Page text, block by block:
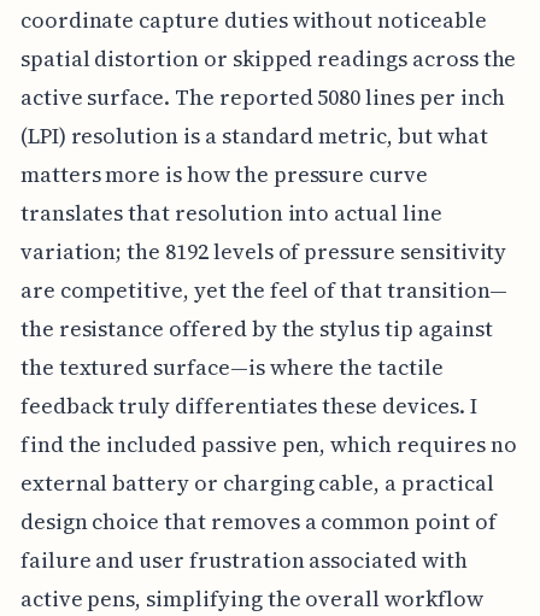
coordinate capture duties without noticeable
spatial distortion or skipped readings across the
active surface. The reported 5080 lines per inch
(LPI) resolution is a standard metric, but what
matters more is how the pressure curve
translates that resolution into actual line
variation; the 8192 levels of pressure sensitivity
are competitive, yet the feel of that transition—
the resistance offered by the stylus tip against
the textured surface—is where the tactile
feedback truly differentiates these devices. I
find the included passive pen, which requires no
external battery or charging cable, a practical
design choice that removes a common point of
failure and user frustration associated with
active pens, simplifying the overall workflow